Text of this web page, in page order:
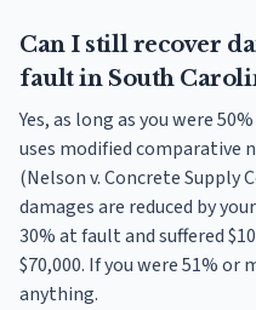
Can I still recover
fault in South
Yes, as long as you were
uses modified comparative
(Nelson v. Concrete Supply
damages are reduced by
30% at fault and suffered
$70,000. If you were 51%
anything.